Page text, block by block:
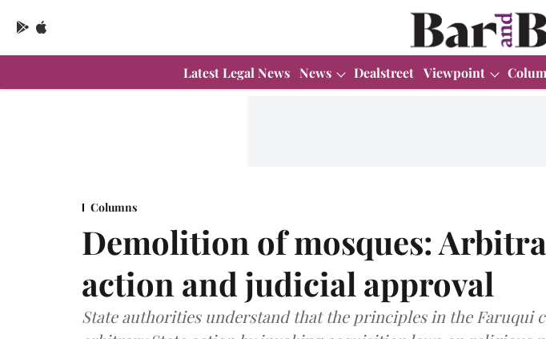
Latest Legal News News Dealstreet Viewpoint
Columns
Demolition of mosques:
action and judicial approval
State authorities understand that the principles in the Faruqui